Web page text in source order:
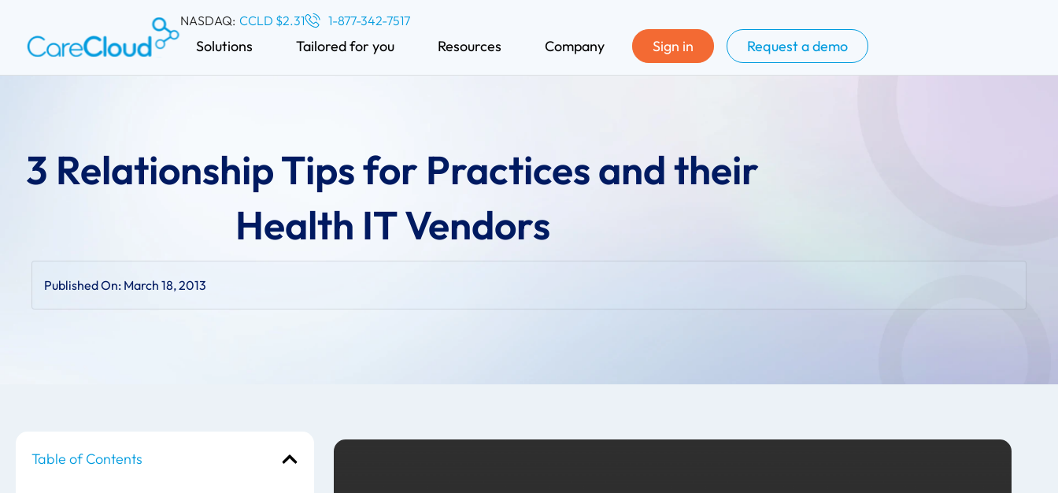
NASDAQ: CCLD $2.31 1-877-342-7517
Solutions Tailored for you Resources Company Sign in Request a demo
3 Relationship Tips for Practices and their
Health IT Vendors
Published On: March 18, 2013
Table of Contents